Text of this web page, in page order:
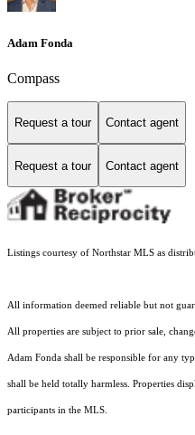
Adam Fonda
Compass
Request a tour Contact agent
Request a tour Contact agent
Listings courtesy of Northstar MLS as
All information deemed reliable but not
All properties are subject to prior sale,
Adam Fonda shall be responsible for any
shall be held totally harmless. Properties
participants in the MLS.